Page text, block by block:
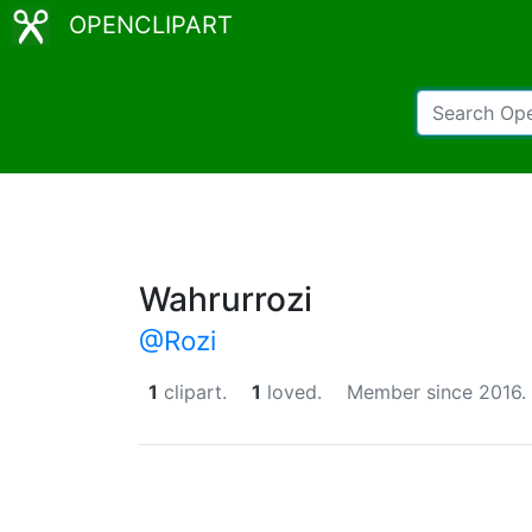
OPENCLIPART
Wahrurrozi
@Rozi
1 clipart. 1 loved. Member since 2016.